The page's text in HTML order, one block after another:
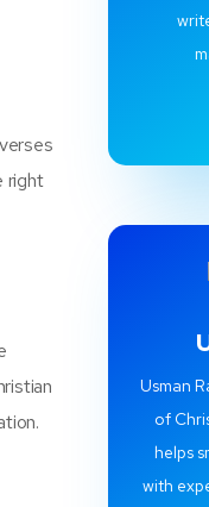
right
Usman
of
helps
with